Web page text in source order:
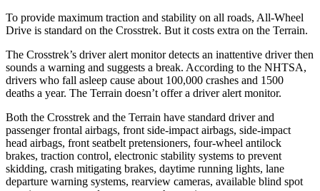
To provide maximum traction and stability on all roads, All-Wheel
Drive is standard on the Crosstrek. But it costs extra on the Terrain.
The Crosstrek’s driver alert monitor detects an inattentive driver then
sounds a warning and suggests a break. According to the NHTSA,
drivers who fall asleep cause about 100,000 crashes and 1500
deaths a year. The Terrain doesn’t offer a driver alert monitor.
Both the Crosstrek and the Terrain have standard driver and
passenger frontal airbags, front side-impact airbags, side-impact
head airbags, front seatbelt pretensioners, four-wheel antilock
brakes, traction control, electronic stability systems to prevent
skidding, crash mitigating brakes, daytime running lights, lane
departure warning systems, rearview cameras, available blind spot